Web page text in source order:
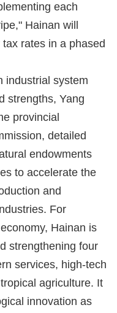
each
Hainan will
rates in a phased
industrial system
strengths, Yang
provincial
detailed
endowments
to accelerate the
and
For
Hainan is
strengthening four
services, high-tech
agriculture. It
innovation as